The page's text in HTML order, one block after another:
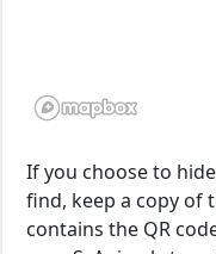
If you choose to
find, keep a copy of
contains the QR